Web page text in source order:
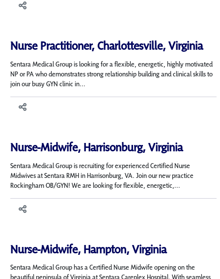
Nurse Practitioner, Charlottesville, Virginia
Sentara Medical Group is looking for a flexible, energetic, highly motivated
NP or PA who demonstrates strong relationship building and clinical skills to
join our busy GYN clinic in...
Nurse-Midwife, Harrisonburg, Virginia
Sentara Medical Group is recruiting for experienced Certified Nurse
Midwives at Sentara RMH in Harrisonburg, VA. Join our new practice
Rockingham OB/GYN! We are looking for flexible, energetic,...
Nurse-Midwife, Hampton, Virginia
Sentara Medical Group has a Certified Nurse Midwife opening on the